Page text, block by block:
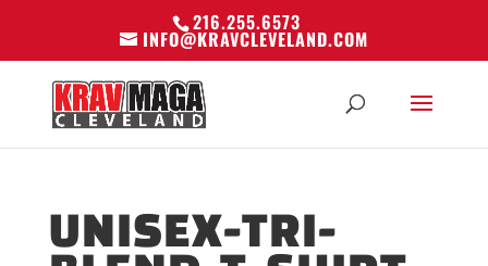
216.255.6573
INFO@KRAVCLEVELAND.COM
UNISEX-TRI-